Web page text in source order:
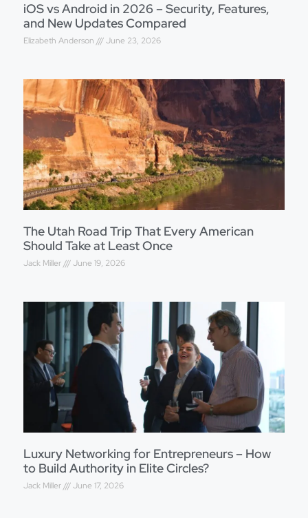
iOS vs Android in 2026 – Security, Features,
and New Updates Compared
Elizabeth Anderson June 23, 2026
The Utah Road Trip That Every American
Should Take at Least Once
Jack Miller June 19, 2026
Luxury Networking for Entrepreneurs – How
to Build Authority in Elite Circles?
Jack Miller June 17, 2026